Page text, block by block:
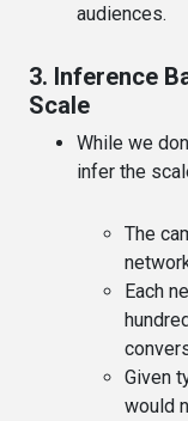
audiences.
3. Inference
Scale
While we
infer the
The
Each
Given
would